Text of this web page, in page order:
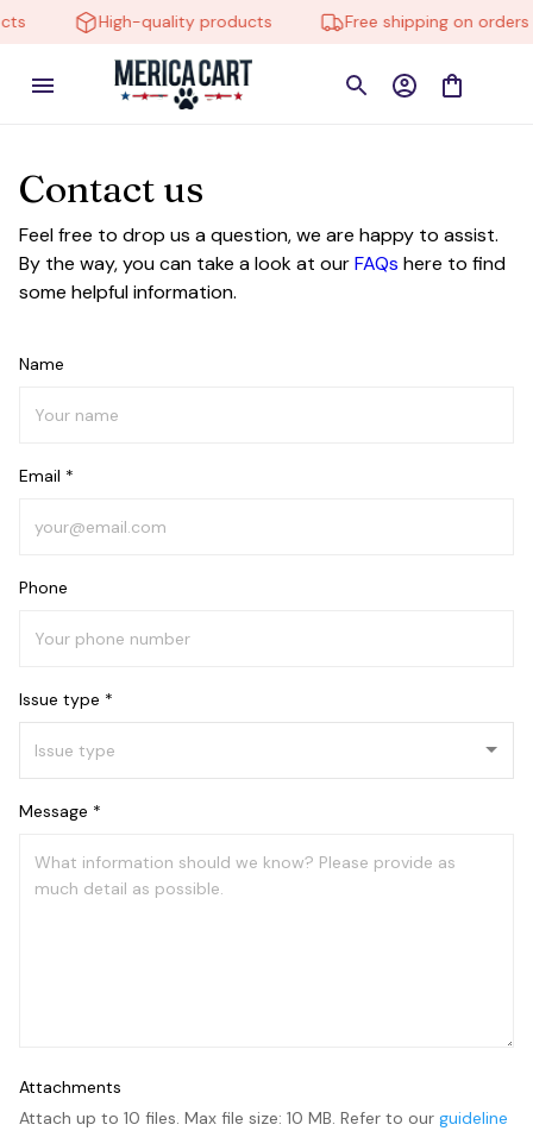
High-quality products Free shipping on orders
Contact us
Feel free to drop us a question, we are happy to assist.
By the way, you can take a look at ourFAQs here to find
some helpful information.
Name
Email *
Phone
Issue type *
Message *
Attachments
Attach up to 10 files. Max file size: 10 MB. Refer to our guideline